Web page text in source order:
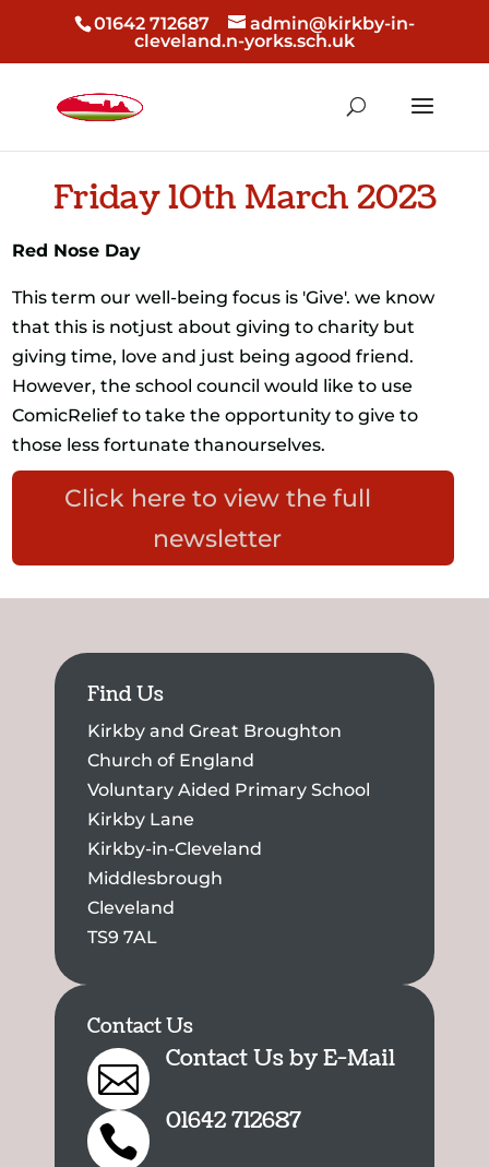
01642 712687
admin@kirkby-in-
cleveland.n-yorks.sch.uk
Friday 10th March 2023
Red Nose Day
This term our well-being focus is 'Give'. we know
that this is notjust about giving to charity but
giving time, love and just being agood friend.
However, the school council would like to use
ComicRelief to take the opportunity to give to
those less fortunate thanourselves.
Click here to view the full
newsletter
Find Us
Kirkby and Great Broughton
Church of England
Voluntary Aided Primary School
Kirkby Lane
Kirkby-in-Cleveland
Middlesbrough
Cleveland
TS9 7AL
Contact Us
 Contact Us by E-Mail
 01642 712687